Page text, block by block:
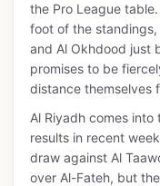
the Pro League
foot of the
and Al Okhdood just
promises to be
distance themselves
Al Riyadh comes
results in recent
draw against Al
over Al-Fateh, but